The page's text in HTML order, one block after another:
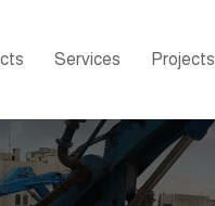
Services Projects